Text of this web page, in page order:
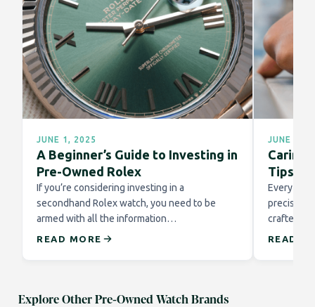
JUNE 1, 2025
A Beginner’s Guide to Investing in
Pre-Owned Rolex
If you’re considering investing in a
secondhand Rolex watch, you need to be
armed with all the information…
READ MORE
JUNE 1,
Caring
Tips
Every
precision
crafted to
READ
Explore Other Pre-Owned Watch Brands